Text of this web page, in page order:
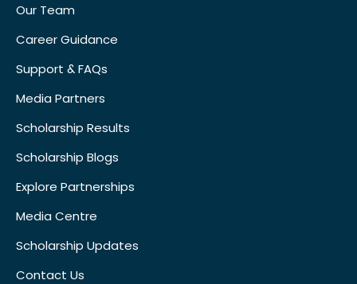
Our Team
Career Guidance
Support & FAQs
Media Partners
Scholarship Results
Scholarship Blogs
Explore Partnerships
Media Centre
Scholarship Updates
Contact Us